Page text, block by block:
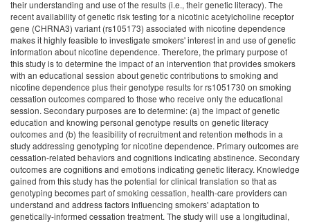
their understanding and use of the results (i.e., their genetic literacy). The
recent availability of genetic risk testing for a nicotinic acetylcholine receptor
gene (CHRNA3) variant (rs105173) associated with nicotine dependence
makes it highly feasible to investigate smokers' interest in and use of genetic
information about nicotine dependence. Therefore, the primary purpose of
this study is to determine the impact of an intervention that provides smokers
with an educational session about genetic contributions to smoking and
nicotine dependence plus their genotype results for rs1051730 on smoking
cessation outcomes compared to those who receive only the educational
session. Secondary purposes are to determine: (a) the impact of genetic
education and knowing personal genotype results on genetic literacy
outcomes and (b) the feasibility of recruitment and retention methods in a
study addressing genotyping for nicotine dependence. Primary outcomes are
cessation-related behaviors and cognitions indicating abstinence. Secondary
outcomes are cognitions and emotions indicating genetic literacy. Knowledge
gained from this study has the potential for clinical translation so that as
genotyping becomes part of smoking cessation, health-care providers can
understand and address factors influencing smokers' adaptation to
genetically-informed cessation treatment. The study will use a longitudinal,